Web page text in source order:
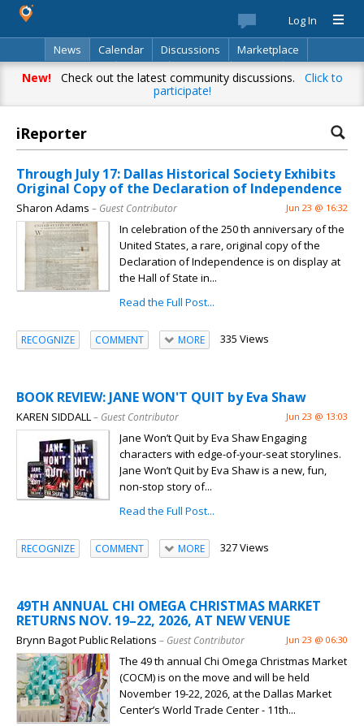
Log In
News
Calendar Discussions
Marketplace
Classifieds
Best Of Directory Search
New!Check out the latest community discussions. Click to
participate!
iReporter
Through July 17: Dallas Historical Society Exhibits
Original Copy of the Declaration of Independence
Sharon Adams – Guest Contributor Jun 23 @ 16:32
In celebration of the 250 th anniversary of the
United States, a rare, original copy of the
Declaration of Independence is on display at
the Hall of State in...
Read the Full Post...
RECOGNIZE COMMENT MORE 335 Views
BOOK REVIEW: JANE WON'T QUIT by Eva Shaw
KAREN SIDDALL– Guest Contributor Jun 23 @ 13:03
Jane Won’t Quit by Eva Shaw Engaging
characters with edge-of-your-seat storylines.
Jane Won’t Quit by Eva Shaw is a new, fun,
non-stop story of...
Read the Full Post...
RECOGNIZE COMMENT MORE 327 Views
49TH ANNUAL CHI OMEGA CHRISTMAS MARKET
RETURNS NOV. 19–22, 2026, AT NEW VENUE
Brynn Bagot Public Relations – Guest Contributor Jun 23 @ 06:30
The 49 th annual Chi Omega Christmas Market
(COCM) is on the move and will be held
November 19-22, 2026, at the Dallas Market
Center’s World Trade Center - 11th...